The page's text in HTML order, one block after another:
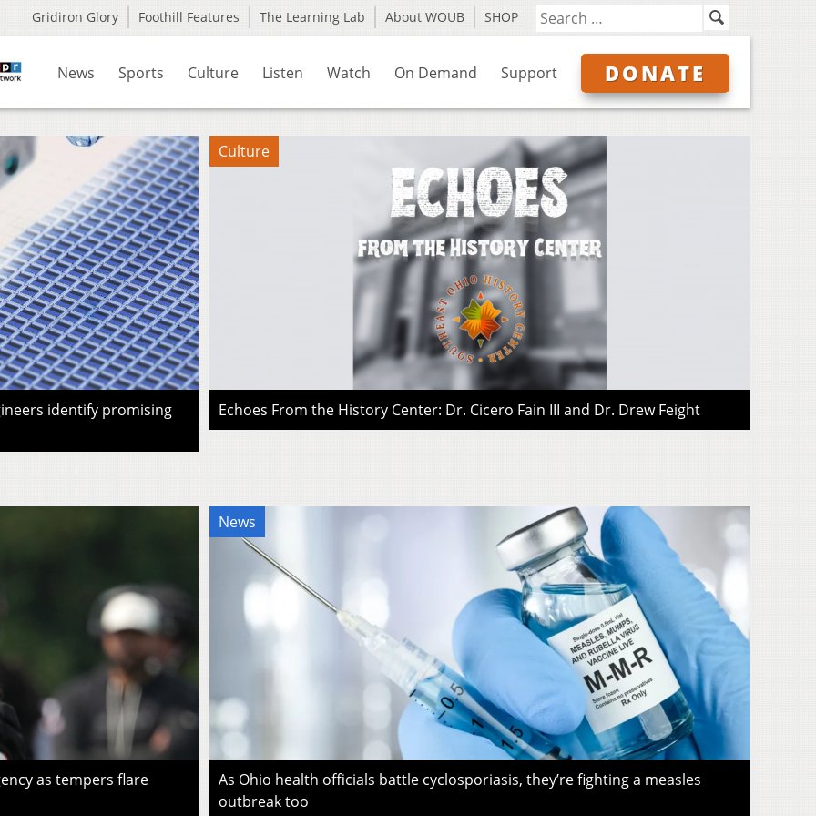
Gridiron Glory Foothill Features The Learning Lab About WOUB SHOP
News Sports Culture Listen Watch On Demand Support DONATE
identify promising
Culture
Echoes From the History Center: Dr. Cicero Fain III and Dr. Drew Feight
as tempers flare
News
As Ohio health officials battle cyclosporiasis, they’re fighting a measles
outbreak too